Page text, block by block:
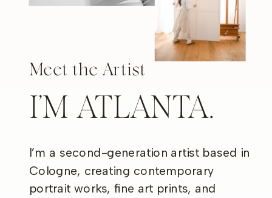
Meet the Artist
I’M ATLANTA.
I’m a second-generation artist based in
Cologne, creating contemporary
portrait works, fine art prints, and